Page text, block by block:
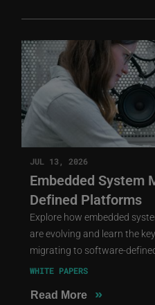
JUL 13, 2026
Embedded System
Defined Platforms
Explore how embedded
are evolving and learn the
migrating to software-
WHITE PAPERS
Read More »